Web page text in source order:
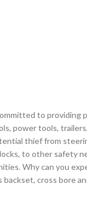
to
power tools,
thief from
to other safety
Why can you
backset, cross bore